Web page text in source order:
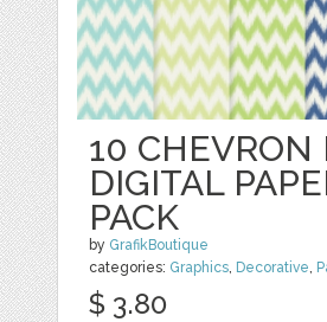
10 CHEVRON
DIGITAL
PACK
by GrafikBoutique
categories: Graphics, Decorative,
$ 3.80